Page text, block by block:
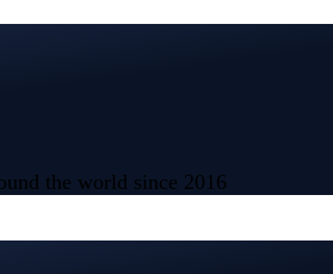
the world since 2016